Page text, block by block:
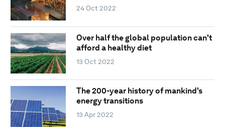
24 Oct 2022
Over half the global population can't
afford a healthy diet
13 Oct 2022
The 200-year history of mankind's
energy transitions
13 Apr 2022